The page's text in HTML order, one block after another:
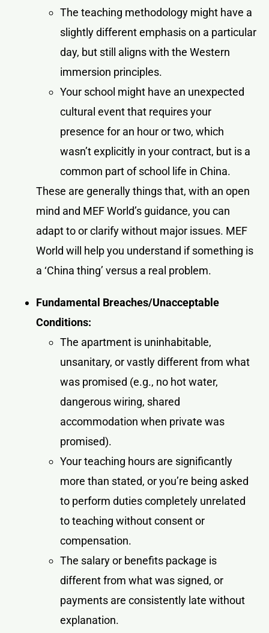
The teaching methodology might have a
slightly different emphasis on a particular
day, but still aligns with the Western
immersion principles.
Your school might have an unexpected
cultural event that requires your
presence for an hour or two, which
wasn’t explicitly in your contract, but is a
common part of school life in China.
These are generally things that, with an open
mind and MEF World’s guidance, you can
adapt to or clarify without major issues. MEF
World will help you understand if something is
a ‘China thing’ versus a real problem.
Fundamental Breaches/Unacceptable
Conditions:
The apartment is uninhabitable,
unsanitary, or vastly different from what
was promised (e.g., no hot water,
dangerous wiring, shared
accommodation when private was
promised).
Your teaching hours are significantly
more than stated, or you’re being asked
to perform duties completely unrelated
to teaching without consent or
compensation.
The salary or benefits package is
different from what was signed, or
payments are consistently late without
explanation.